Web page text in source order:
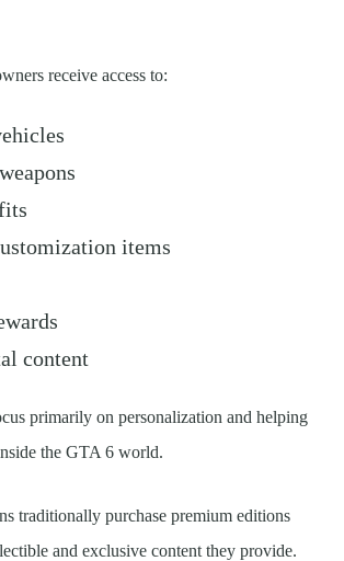
receive access to:
items
content
primarily on personalization and helping
the GTA 6 world.
traditionally purchase premium editions
and exclusive content they provide.